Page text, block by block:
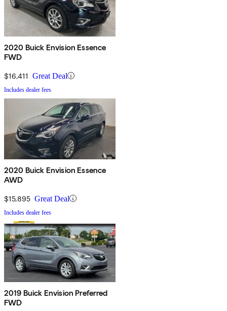
2020 Buick Envision Essence
FWD
$16,411 Great Deal
Includes dealer fees
2020 Buick Envision Essence
AWD
$15,895 Great Deal
Includes dealer fees
2019 Buick Envision Preferred
FWD